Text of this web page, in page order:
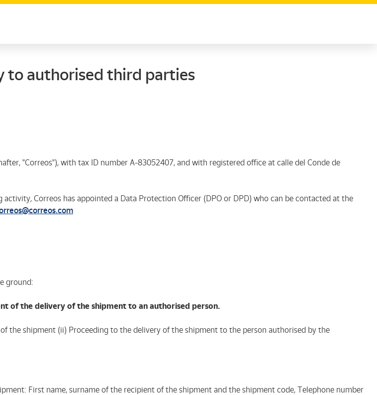
to authorised third parties
"Correos"), with tax ID number A-83052407, and with registered office at calle del Conde de
Correos has appointed a Data Protection Officer (DPO or DPD) who can be contacted at the
ground:
of the delivery of the shipment to an authorised person.
the shipment (ii) Proceeding to the delivery of the shipment to the person authorised by the
First name, surname of the recipient of the shipment and the shipment code, Telephone number